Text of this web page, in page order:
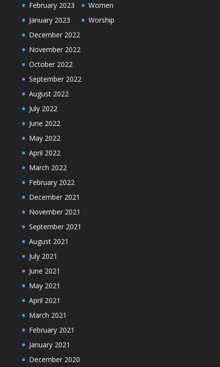
February 2023
January 2023
December 2022
November 2022
October 2022
September 2022
August 2022
July 2022
June 2022
May 2022
April 2022
March 2022
February 2022
December 2021
November 2021
September 2021
August 2021
July 2021
June 2021
May 2021
April 2021
March 2021
February 2021
January 2021
December 2020
Women
Worship